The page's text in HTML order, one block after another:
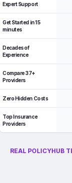
Expert Support
Get Started in 15
minutes
Decades of
Experience
Compare 37+
Providers
Zero Hidden Costs
Top Insurance
Providers
REAL POLICYHUB